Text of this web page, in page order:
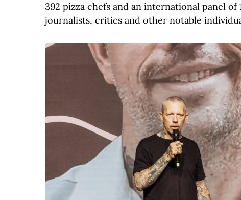
392 pizza chefs and an international panel
journalists, critics and other notable